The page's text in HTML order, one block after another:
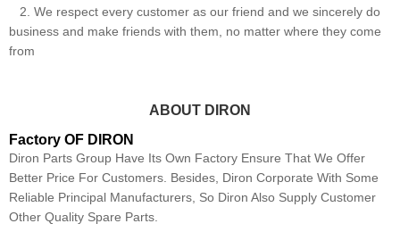
2. We respect every customer as our friend and we sincerely do
business and make friends with them, no matter where they come
from
ABOUT DIRON
Factory OF DIRON
Diron Parts Group Have Its Own Factory Ensure That We Offer
Better Price For Customers. Besides, Diron Corporate With Some
Reliable Principal Manufacturers, So Diron Also Supply Customer
Other Quality Spare Parts.